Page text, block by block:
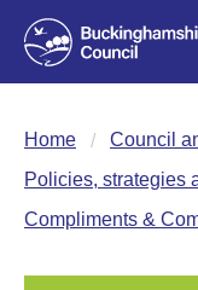
Home Council
Policies, strategies
Compliments &